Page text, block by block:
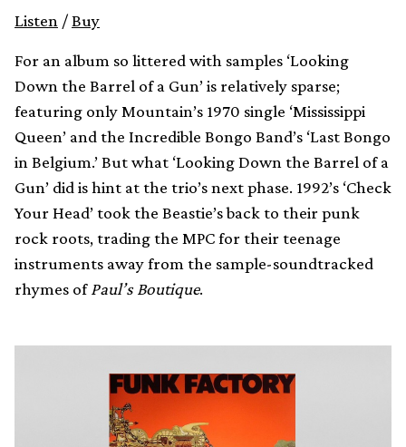
Listen /Buy
For an album so littered with samples ‘Looking
Down the Barrel of a Gun’ is relatively sparse;
featuring only Mountain’s 1970 single ‘Mississippi
Queen’ and the Incredible Bongo Band’s ‘Last Bongo
in Belgium.’ But what ‘Looking Down the Barrel of a
Gun’ did is hint at the trio’s next phase. 1992’s ‘Check
Your Head’ took the Beastie’s back to their punk
rock roots, trading the MPC for their teenage
instruments away from the sample-soundtracked
rhymes ofPaul’s Boutique.